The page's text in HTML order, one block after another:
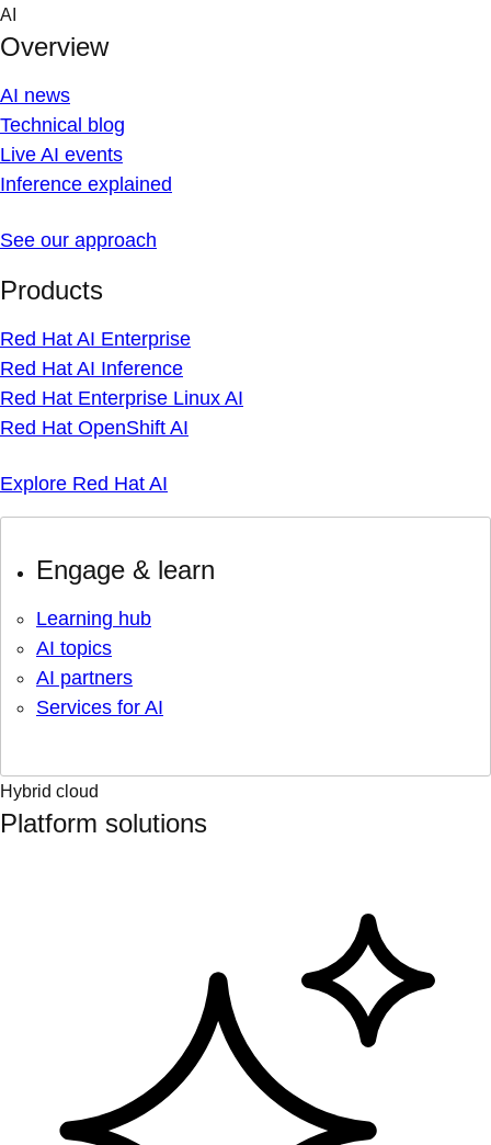
Skip
content
AI
Overview
AI news
Technical blog
Live AI events
Inference explained
See our approach
Products
Red Hat AI Enterprise
Red Hat AI Inference
Red Hat Enterprise Linux AI
Red Hat OpenShift AI
Explore Red Hat AI
Engage & learn
Learning hub
AI topics
AI partners
Services for AI
Hybrid cloud
Platform solutions